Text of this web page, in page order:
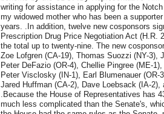
writing for assistance in applying for the
my widowed mother who has been a
years. .In addition, twelve new cosponsors
Prescription Drug Price Negotiation Act (H.R.
the total up to twenty-nine. The new
Zoe Lofgren (CA-19), Thomas Suozzi (NY-3),
Peter DeFazio (OR-4), Chellie Pingree (ME-
Peter Visclosky (IN-1), Earl Blumenauer (OR-
Jared Huffman (CA-2), Dave Loebsack (IA-2),
.Because the House of Representatives has
much less complicated than the Senate's,